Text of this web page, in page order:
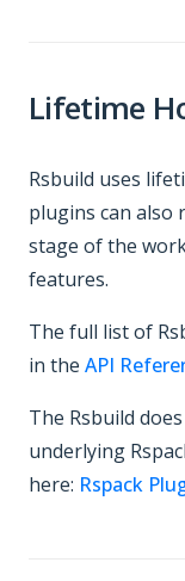
Lifetime
Rsbuild uses
plugins can also
stage of the
features.
The full list of
in the API
The Rsbuild
underlying
here: Rspack